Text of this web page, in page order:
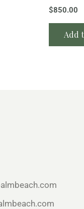
$850.00
Add